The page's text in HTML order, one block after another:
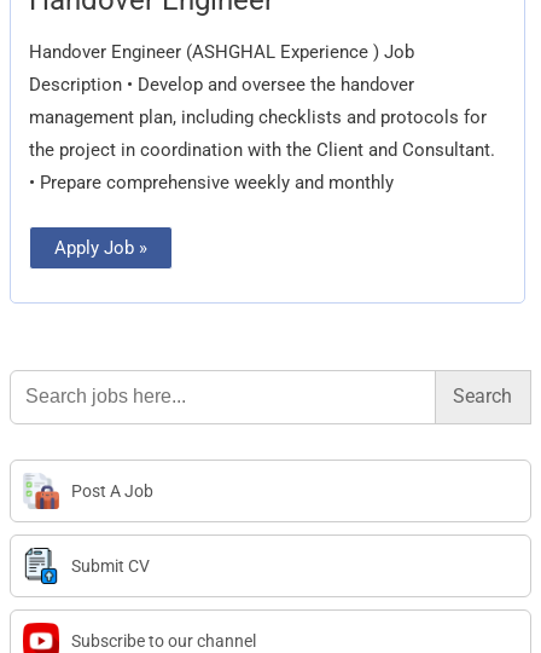
Handover Engineer (ASHGHAL Experience ) Job
Description • Develop and oversee the handover
management plan, including checklists and protocols for
the project in coordination with the Client and Consultant.
• Prepare comprehensive weekly and monthly
Engineer
Apply Job »
Search
for:
Post A Job
Submit CV
Subscribe to our channel